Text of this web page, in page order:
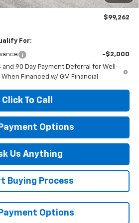
-$1,000
$99,262
For:
-$2,000
and 90 Day Payment Deferral for Well-
Financed w/ GM Financial
Click To Call
Options
Us Anything
Buying Process
Options